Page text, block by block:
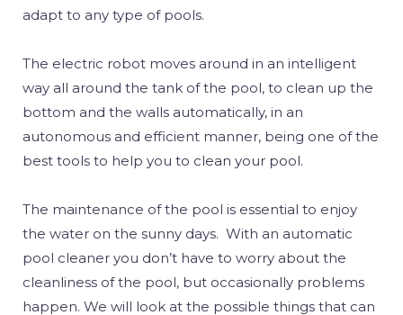
adapt to any type of pools.
The electric robot moves around in an intelligent
way all around the tank of the pool, to clean up the
bottom and the walls automatically, in an
autonomous and efficient manner, being one of the
best tools to help you to clean your pool.
The maintenance of the pool is essential to enjoy
the water on the sunny days. With an automatic
pool cleaner you don’t have to worry about the
cleanliness of the pool, but occasionally problems
happen. We will look at the possible things that can